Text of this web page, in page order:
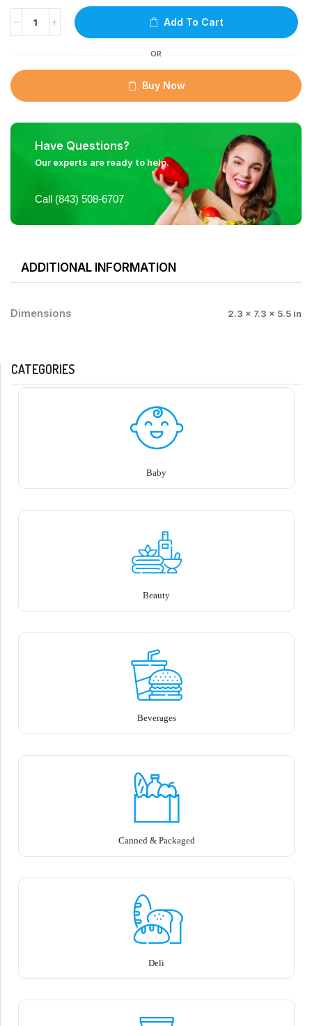
Add To Cart
OR
Buy Now
Have Questions?
Our experts are ready to help.
Call (843) 508-6707
ADDITIONAL INFORMATION
Dimensions 2.3 × 7.3 × 5.5 in
CATEGORIES
Baby
Beauty
Beverages
Canned & Packaged
Deli